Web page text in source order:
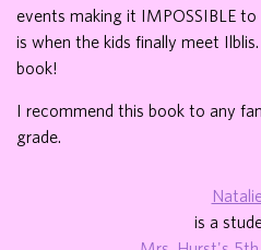
events making it IMPOSSIBLE
is when the kids finally meet
book!
I recommend this book to any
grade.
is a